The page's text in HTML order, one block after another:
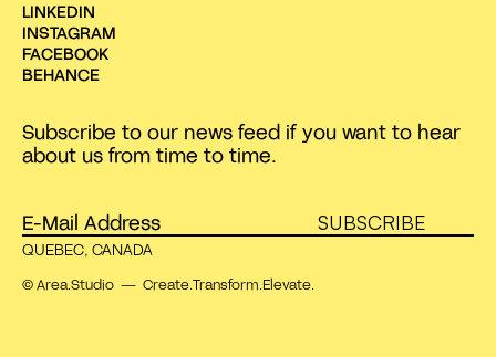
LINKEDIN
INSTAGRAM
FACEBOOK
BEHANCE
Subscribe to our news feed if you want to hear
about us from time to time.
SUBSCRIBE
QUEBEC, CANADA
© Area.Studio — Create.Transform.Elevate.